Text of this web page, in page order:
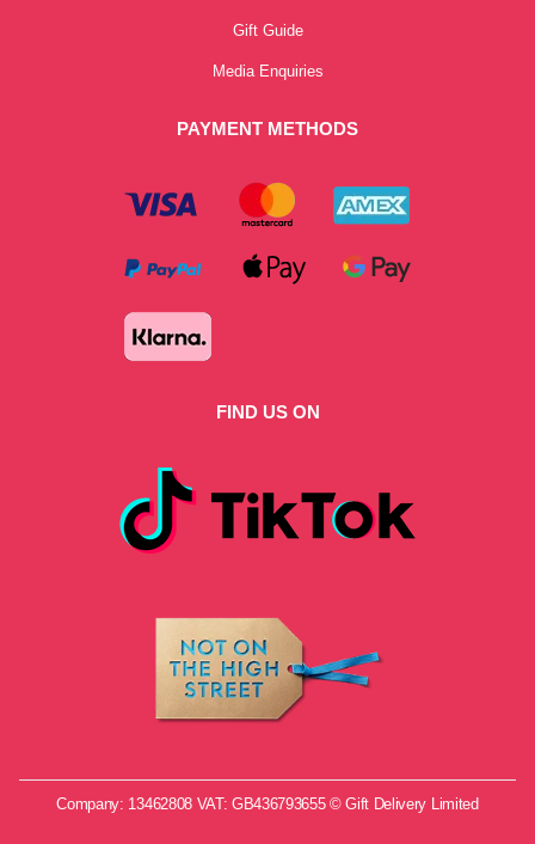
Gift Guide
Media Enquiries
PAYMENT METHODS
FIND US ON
Company: 13462808 VAT: GB436793655 © Gift Delivery Limited